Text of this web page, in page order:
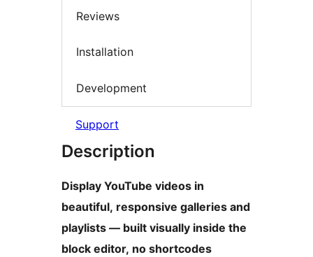
Reviews
Installation
Development
Support
Description
Display YouTube videos in
beautiful, responsive galleries and
playlists — built visually inside the
block editor, no shortcodes